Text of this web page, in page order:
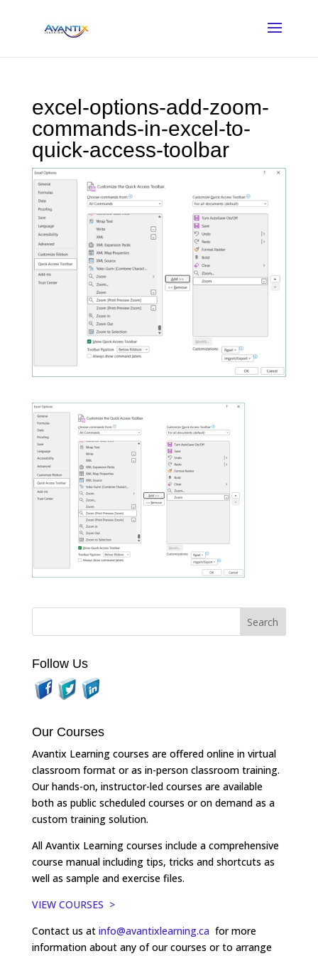
excel-options-add-zoom-
commands-in-excel-to-
quick-access-toolbar
Follow Us
Our Courses
Avantix Learning courses are offered online in virtual
classroom format or as in-person classroom training.
Our hands-on, instructor-led courses are available
both as public scheduled courses or on demand as a
custom training solution.
All Avantix Learning courses include a comprehensive
course manual including tips, tricks and shortcuts as
well as sample and exercise files.
VIEW COURSES >
Contact us at info@avantixlearning.ca for more
information about any of our courses or to arrange